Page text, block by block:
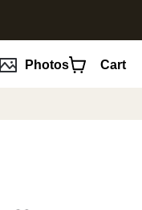
Photos Cart